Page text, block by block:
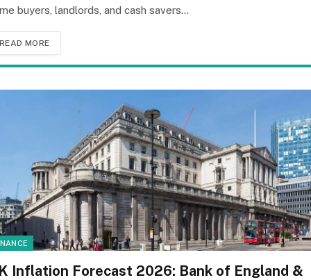
buyers, landlords, and cash savers…
READ MORE
Inflation Forecast 2026: Bank of England &